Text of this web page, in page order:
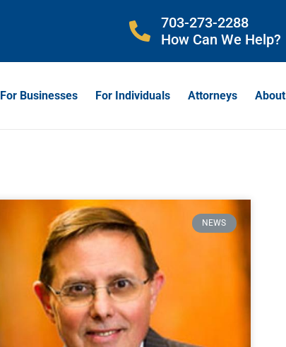
703-273-2288
How Can We Help?
For Businesses For Individuals Attorneys About
NEWS